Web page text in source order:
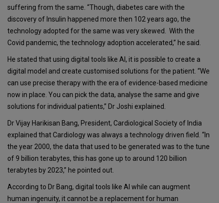
suffering from the same. “Though, diabetes care with the
discovery of Insulin happened more then 102 years ago, the
technology adopted for the same was very skewed. With the
Covid pandemic, the technology adoption accelerated,” he said.
He stated that using digital tools like AI, it is possible to create a
digital model and create customised solutions for the patient. “We
can use precise therapy with the era of evidence-based medicine
now in place. You can pick the data, analyse the same and give
solutions for individual patients,” Dr Joshi explained.
Dr Vijay Harikisan Bang, President, Cardiological Society of India
explained that Cardiology was always a technology driven field. “In
the year 2000, the data that used to be generated was to the tune
of 9 billion terabytes, this has gone up to around 120 billion
terabytes by 2023,” he pointed out.
According to Dr Bang, digital tools like AI while can augment
human ingenuity, it cannot be a replacement for human